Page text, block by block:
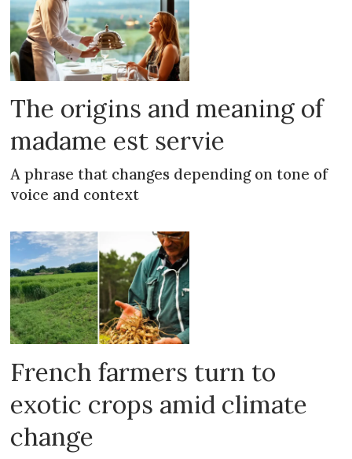
The origins and meaning of
madame est servie
A phrase that changes depending on tone of
voice and context
French farmers turn to
exotic crops amid climate
change